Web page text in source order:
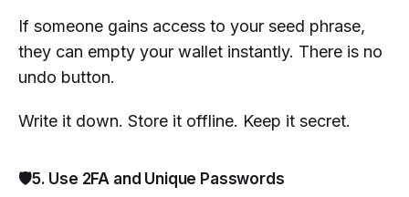
If someone gains access to your seed phrase,
they can empty your wallet instantly. There is no
undo button.
Write it down. Store it offline. Keep it secret.
🛡️5. Use 2FA and Unique Passwords